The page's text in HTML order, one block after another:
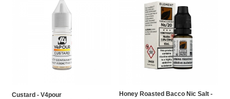
Custard - V4pour
Honey Roasted Bacco Nic Salt -